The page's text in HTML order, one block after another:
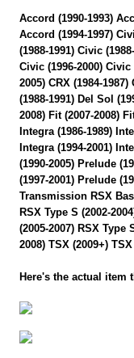
Accord (1990-1993)
Accord (1994-1997)
(1988-1991) Civic
Civic (1996-2000) Civic
2005) CRX (1984-1987)
(1988-1991) Del Sol
2008) Fit (2007-2008)
Integra (1986-1989)
Integra (1994-2001)
(1990-2005) Prelude
(1997-2001) Prelude
Transmission RSX
RSX Type S (2002-
(2005-2007) RSX Type
2008) TSX (2009+)
Here's the actual item